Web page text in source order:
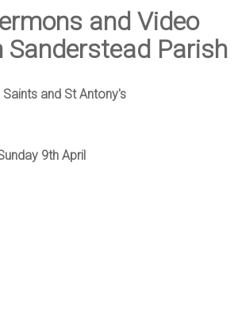
and Video
Sanderstead Parish
Saints and St Antony's
9th April